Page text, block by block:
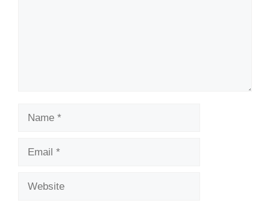
Name
Email
Website